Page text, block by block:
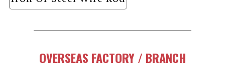
OVERSEAS FACTORY / BRANCH